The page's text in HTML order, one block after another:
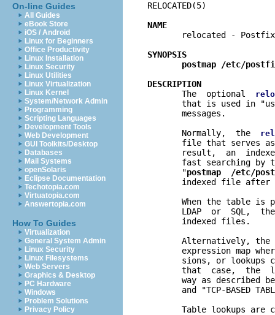
On-line Guides
All Guides
eBook Store
iOS / Android
Linux for Beginners
Office Productivity
Linux Installation
Linux Security
Linux Utilities
Linux Virtualization
Linux Kernel
System/Network Admin
Programming
Scripting Languages
Development Tools
Web Development
GUI Toolkits/Desktop
Databases
Mail Systems
openSolaris
Eclipse Documentation
Techotopia.com
Virtuatopia.com
Answertopia.com
How To Guides
Virtualization
General System Admin
Linux Security
Linux Filesystems
Web Servers
Graphics & Desktop
PC Hardware
Windows
Problem Solutions
Privacy Policy
RELOCATED(5)
NAME
relocated - Postfix
SYNOPSIS
postmap /etc/
DESCRIPTION
The  optional
that is used in
       messages.
       Normally,  the
file that serves
result,  an
fast searching by
       "
postmap  /etc/
indexed file after
When the table is
LDAP  or  SQL,
       indexed files.
Alternatively, the
expression map
sions, or lookups
that  case,  the
way as described
and "TCP-BASED
Table lookups are